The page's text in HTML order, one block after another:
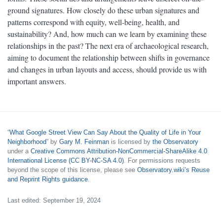
ground signatures. How closely do these urban signatures and
patterns correspond with equity, well-being, health, and
sustainability? And, how much can we learn by examining these
relationships in the past? The next era of archaeological research,
aiming to document the relationship between shifts in governance
and changes in urban layouts and access, should provide us with
important answers.
“What Google Street View Can Say About the Quality of Life in Your
Neighborhood” by Gary M. Feinman is licensed by the Observatory
under a Creative Commons Attribution-NonCommercial-ShareAlike 4.0
International License (CC BY-NC-SA 4.0) . For permissions requests
beyond the scope of this license, please see Observatory.wiki’s Reuse
and Reprint Rights guidance
Last edited: September 19, 2024